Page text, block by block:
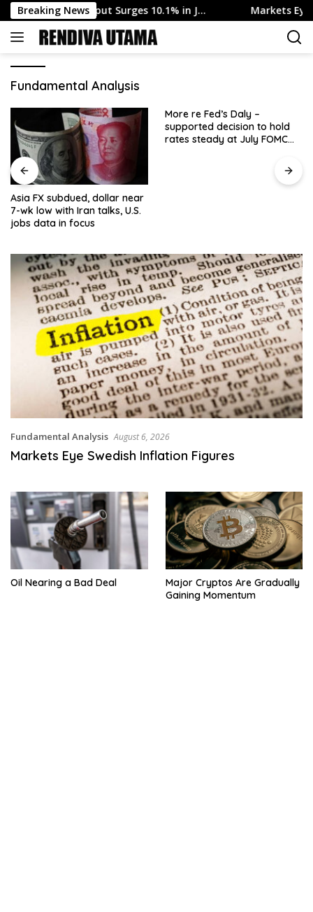
Skip
to
content
Breaking News
Output Surges 10.1% in J… Markets Eye
Fundamental Analysis
Asia FX subdued, dollar near
7-wk low with Iran talks, U.S.
jobs data in focus
More re Fed’s Daly –
supported decision to hold
rates steady at July FOMC
Fundamental Analysis August 6, 2026
Markets Eye Swedish Inflation Figures
Oil Nearing a Bad Deal
Major Cryptos Are Gradually
Gaining Momentum